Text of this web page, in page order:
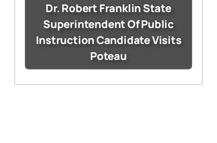
Dr. Robert Franklin State
Superintendent Of Public
Instruction Candidate Visits
Poteau